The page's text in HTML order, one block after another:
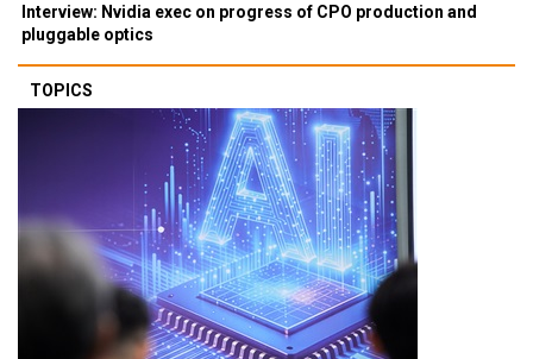
Interview: Nvidia exec on progress of CPO production and
pluggable optics
TOPICS